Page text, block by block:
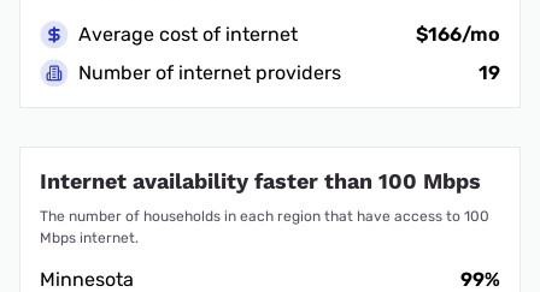
Average cost of internet
$166/mo
Number of internet providers
19
Internet availability faster than 100 Mbps
The number of households in each region that have access to 100
Mbps internet.
Minnesota
99%